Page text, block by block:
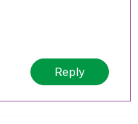
Reply